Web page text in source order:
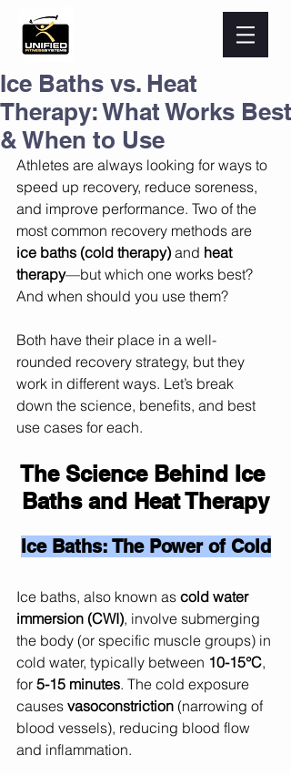
Ice Baths vs. Heat
Therapy: What Works Best
& When to Use
Athletes are always looking for ways to
speed up recovery, reduce soreness,
and improve performance. Two of the
most common recovery methods are
ice baths (cold therapy) and heat
therapy—but which one works best?
And when should you use them?
Both have their place in a well-
rounded recovery strategy, but they
work in different ways. Let’s break
down the science, benefits, and best
use cases for each.
The Science Behind Ice
Baths and Heat Therapy
Ice Baths: The Power of Cold
Ice baths, also known as cold water
immersion (CWI), involve submerging
the body (or specific muscle groups) in
cold water, typically between 10-15°C,
for 5-15 minutes. The cold exposure
causes vasoconstriction (narrowing of
blood vessels), reducing blood flow
and inflammation.